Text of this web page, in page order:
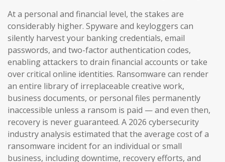
At a personal and financial level, the stakes are
considerably higher. Spyware and keyloggers can
silently harvest your banking credentials, email
passwords, and two-factor authentication codes,
enabling attackers to drain financial accounts or take
over critical online identities. Ransomware can render
an entire library of irreplaceable creative work,
business documents, or personal files permanently
inaccessible unless a ransom is paid — and even then,
recovery is never guaranteed. A 2026 cybersecurity
industry analysis estimated that the average cost of a
ransomware incident for an individual or small
business, including downtime, recovery efforts, and